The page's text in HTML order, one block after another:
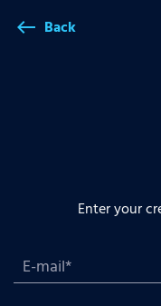
west Back
Enter your